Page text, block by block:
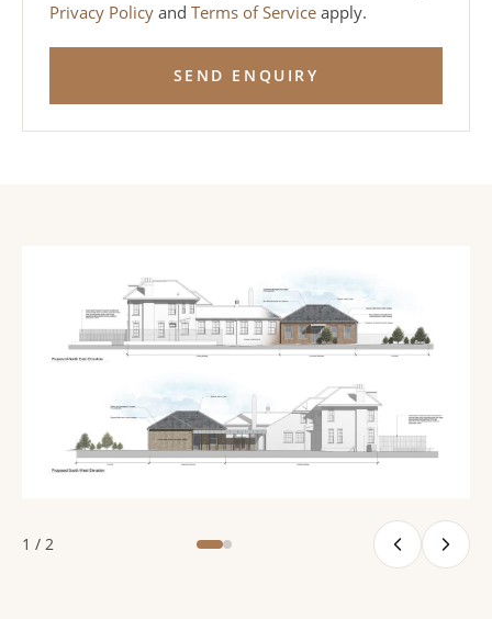
Privacy Policy and Terms of Service apply.
SEND ENQUIRY
1 / 2